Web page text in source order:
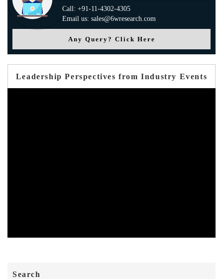
Call: +91-11-4302-4305
Email us: sales@6wresearch.com
Any Query? Click Here
Leadership Perspectives from Industry Events
Search